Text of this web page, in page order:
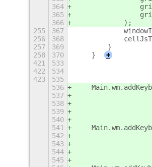
364
365
366
            );
255
367
256
368
257
369
        }
258
370
    }
+
421
533
422
534
423
535
536
537
538
539
540
541
542
543
544
545